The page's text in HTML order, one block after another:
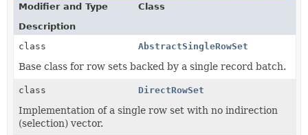
Modifier and Type
Class
Description
class
AbstractSingleRowSet
Base class for row sets backed by a single record batch.
class DirectRowSet
Implementation of a single row set with no indirection
(selection) vector.